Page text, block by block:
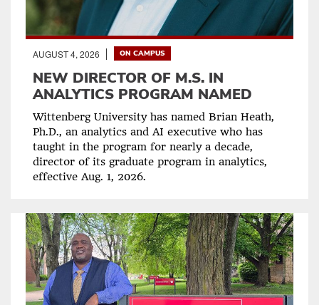
AUGUST 4, 2026 ON CAMPUS
NEW DIRECTOR OF M.S. IN
ANALYTICS PROGRAM NAMED
Wittenberg University has named Brian Heath,
Ph.D., an analytics and AI executive who has
taught in the program for nearly a decade,
director of its graduate program in analytics,
effective Aug. 1, 2026.